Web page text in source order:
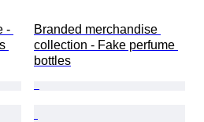
-
Branded merchandise
collection - Fake perfume
bottles